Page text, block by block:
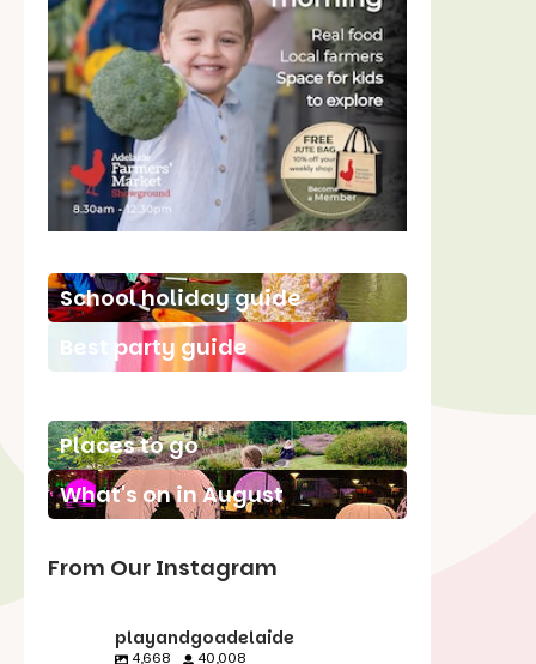
School holiday guide
Best party guide
Places to go
What's on in August
From Our Instagram
playandgoadelaide
4,668 40,008